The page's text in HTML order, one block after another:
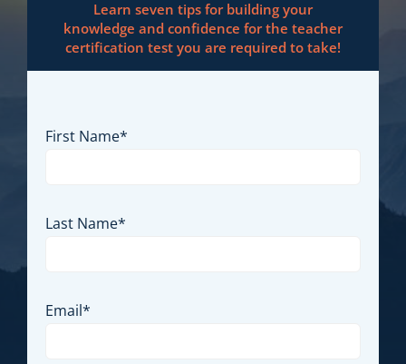
Download Your FREE Test
Preparation Success Guide
Last Name